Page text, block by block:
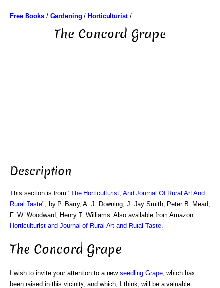
Free Books / Gardening / Horticulturist/
The Concord Grape
Description
This section is from "The Horticulturist, And Journal Of Rural Art And
Rural Taste", by P. Barry, A. J. Downing, J. Jay Smith, Peter B. Mead,
F. W. Woodward, Henry T. Williams. Also available from Amazon:
Horticulturist and Journal of Rural Art and Rural Taste
The Concord Grape
I wish to invite your attention to a new seedling Grape , which has
been raised in this vicinity, and which, I think, will be a valuable